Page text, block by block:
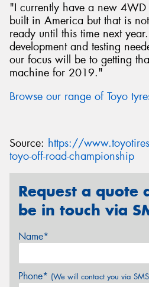
"I currently have a new 4WD
built in America but that is
ready until this time next
development and testing
our focus will be to getting
machine for 2019."
Browse our range of Toyo
Source: https://
toyo-off-road-championship
Request a quote
be in touch via
Name*
Phone* (We will contact you via